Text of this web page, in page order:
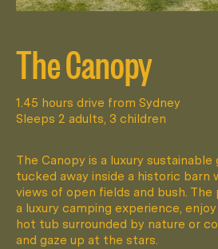
The Canopy
1.45 hours drive from Sydney
Sleeps 2 adults, 3 children
The Canopy is a luxury
tucked away inside a historic barn
views of open fields and bush.
a luxury camping experience,
hot tub surrounded by nature or
and gaze up at the stars.